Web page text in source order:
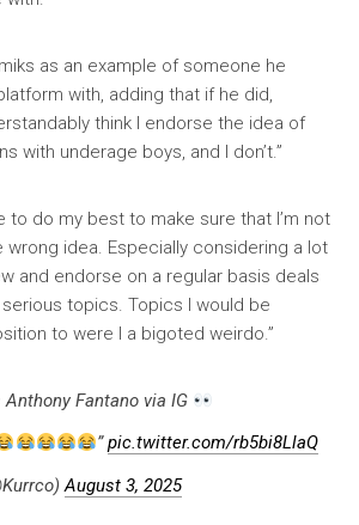
as an example of someone he
with, adding that if he did,
think I endorse the idea of
with underage boys, and I don’t.”
to do my best to make sure that I’m not
idea. Especially considering a lot
and endorse on a regular basis deals
topics. Topics I would be
to were I a bigoted weirdo.”
Fantano via IG
”pic.twitter.com/rb5bi8LlaQ
August 3, 2025